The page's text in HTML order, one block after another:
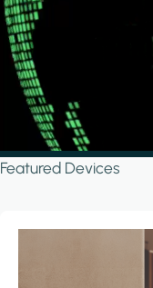
Featured Devices